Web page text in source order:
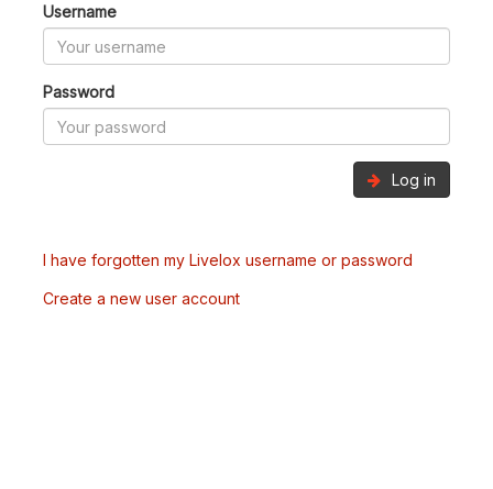
Username
Password
Log in
I have forgotten my Livelox username or password
Create a new user account